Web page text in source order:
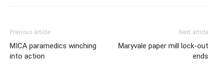
Previous article
MICA paramedics winching
into action
Next article
Maryvale paper mill lock-out
ends